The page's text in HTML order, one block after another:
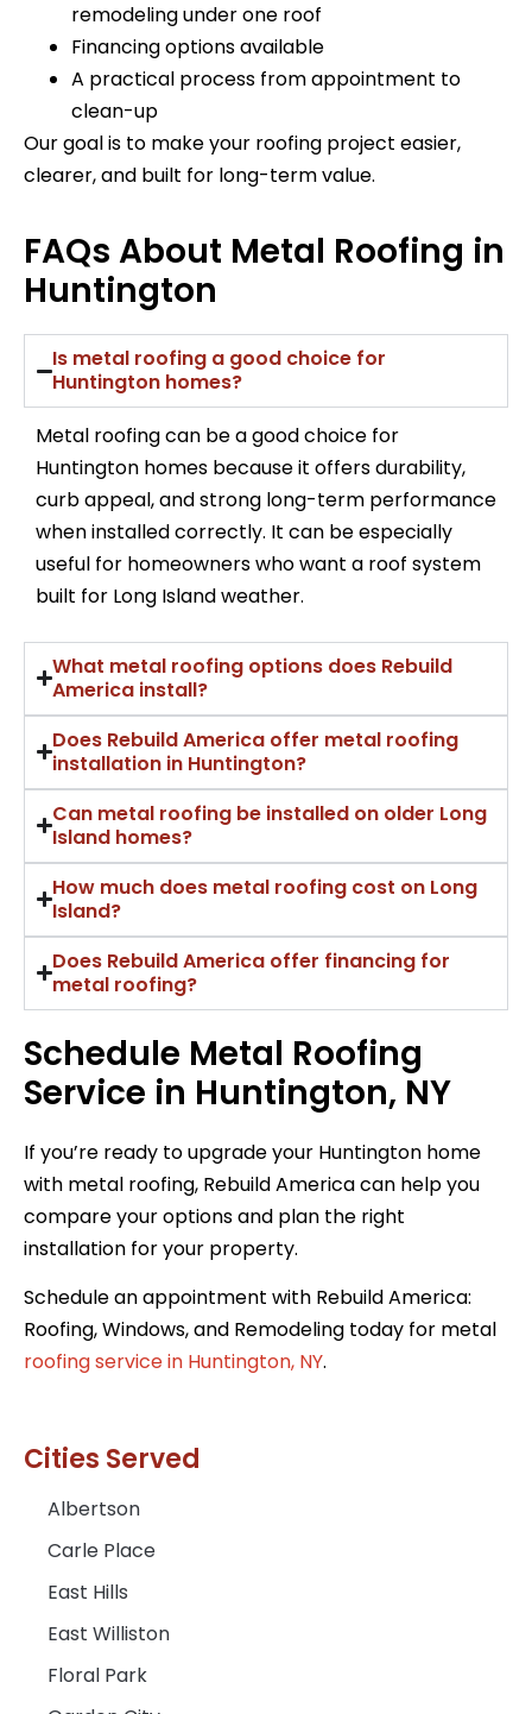
remodeling under one roof
Financing options available
A practical process from appointment to
clean-up
Our goal is to make your roofing project easier,
clearer, and built for long-term value.
FAQs About Metal Roofing in
Huntington
Is metal roofing a good choice for
Huntington homes?
Metal roofing can be a good choice for
Huntington homes because it offers durability,
curb appeal, and strong long-term performance
when installed correctly. It can be especially
useful for homeowners who want a roof system
built for Long Island weather.
What metal roofing options does Rebuild
America install?
Does Rebuild America offer metal roofing
installation in Huntington?
Can metal roofing be installed on older Long
Island homes?
How much does metal roofing cost on Long
Island?
Does Rebuild America offer financing for
metal roofing?
Schedule Metal Roofing
Service in Huntington, NY
If you’re ready to upgrade your Huntington home
with metal roofing, Rebuild America can help you
compare your options and plan the right
installation for your property.
Schedule an appointment with Rebuild America:
Roofing, Windows, and Remodeling today for metal
roofing service in Huntington, NY.
Cities Served
Albertson
Carle Place
East Hills
East Williston
Floral Park